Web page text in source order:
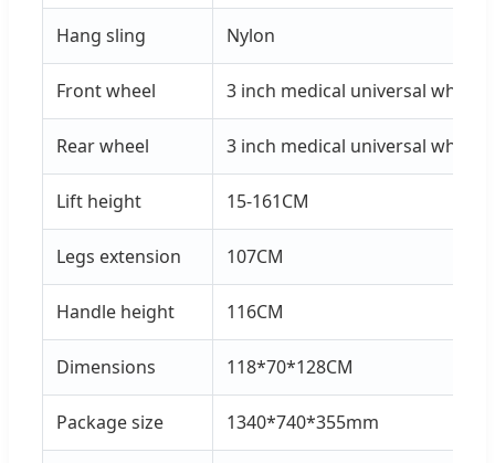
Hang sling Nylon
Front wheel 3 inch medical universal wheel
Rear wheel 3 inch medical universal wheel
Lift height 15-161CM
Legs extension 107CM
Handle height 116CM
Dimensions 118*70*128CM
Package size 1340*740*355mm